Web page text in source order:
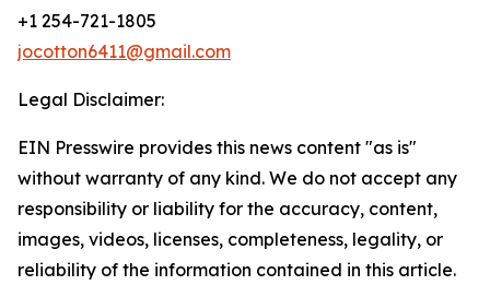
+1 254-721-1805
jocotton6411@gmail.com
Legal Disclaimer:
EIN Presswire provides this news content "as is"
without warranty of any kind. We do not accept any
responsibility or liability for the accuracy, content,
images, videos, licenses, completeness, legality, or
reliability of the information contained in this article.